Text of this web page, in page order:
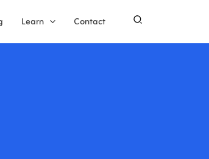
Learn Contact